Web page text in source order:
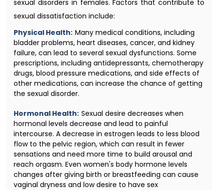
sexual disorders in females. Factors that contribute to
sexual dissatisfaction include:
Physical Health: Many medical conditions, including
bladder problems, heart diseases, cancer, and kidney
failure, can lead to several sexual dysfunctions. Some
prescriptions, including antidepressants, chemotherapy
drugs, blood pressure medications, and side effects of
other medications, can increase the chance of getting
the sexual disorder.
Hormonal Health: Sexual desire decreases when
hormonal levels decrease and lead to painful
intercourse. A decrease in estrogen leads to less blood
flow to the pelvic region, which can result in fewer
sensations and need more time to build arousal and
reach orgasm. Even women's body hormone levels
changes after giving birth or breastfeeding can cause
vaginal dryness and low desire to have sex